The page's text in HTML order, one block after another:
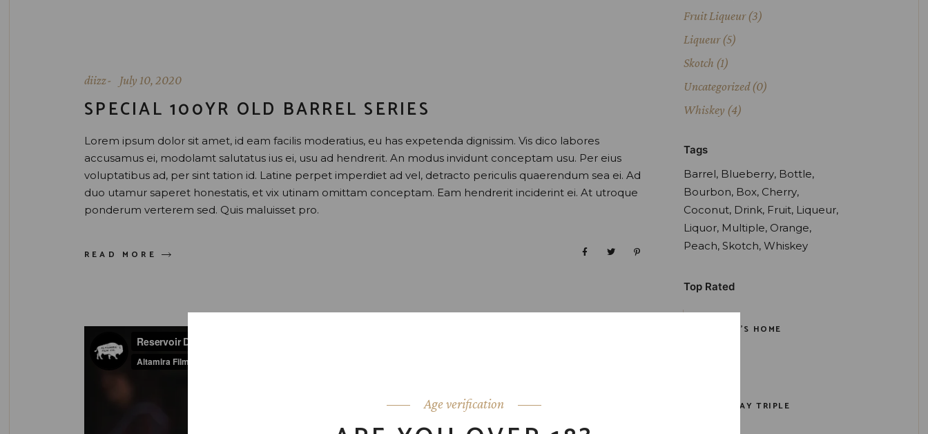
Age verification
diizz July 10, 2020
SPECIAL 100YR OLD BARREL SERIES
Lorem ipsum dolor sit amet, id eam facilis moderatius, eu has expetenda dignissim. Vis dico labores
accusamus ei, modolamt salutatus ius ei, usu ad hendrerit. An modus invidunt conceptam usu. Per eius
voluptatibus ad, per sint tation id. Latine perpet imperdiet ad vel, detracto periculis quaerendum sea ei. Ad
duo utamur saperet honestatis, et vix utinam omittam conceptam. Eam hendrerit inciderint ei. At utroque
ponderum verterem sed. Quis maluisset pro.
READ MORE
Fruit Liqueur (3)
Liqueur (5)
Skotch (1)
Uncategorized (0)
Whiskey (4)
Tags
Barrel Blueberry Bottle
Bourbon Box Cherry
Coconut Drink Fruit Liqueur
Liquor Multiple Orange
Peach Skotch Whiskey
Top Rated
PORTER'S HOME
RYE ISLAY TRIPLE